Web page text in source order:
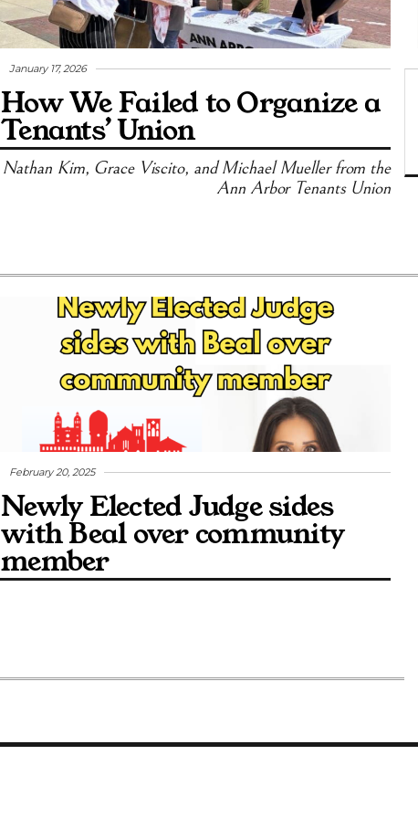
January 17, 2026
How We Failed to Organize a
Tenants’ Union
Nathan Kim, Grace Viscito, and Michael Mueller from the
Ann Arbor Tenants Union
February 20, 2025
Newly Elected Judge sides
with Beal over community
member